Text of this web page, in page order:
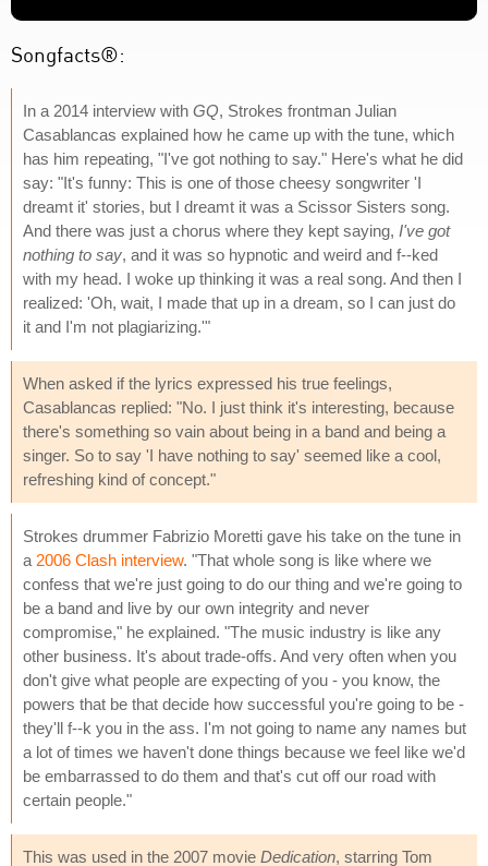
Songfacts®:
In a 2014 interview with GQ, Strokes frontman Julian
Casablancas explained how he came up with the tune, which
has him repeating, "I've got nothing to say." Here's what he did
say: "It's funny: This is one of those cheesy songwriter 'I
dreamt it' stories, but I dreamt it was a Scissor Sisters song.
And there was just a chorus where they kept saying, I've got
nothing to say, and it was so hypnotic and weird and f--ked
with my head. I woke up thinking it was a real song. And then I
realized: 'Oh, wait, I made that up in a dream, so I can just do
it and I'm not plagiarizing.'"
When asked if the lyrics expressed his true feelings,
Casablancas replied: "No. I just think it's interesting, because
there's something so vain about being in a band and being a
singer. So to say 'I have nothing to say' seemed like a cool,
refreshing kind of concept."
Strokes drummer Fabrizio Moretti gave his take on the tune in
a 2006 Clash interview. "That whole song is like where we
confess that we're just going to do our thing and we're going to
be a band and live by our own integrity and never
compromise," he explained. "The music industry is like any
other business. It's about trade-offs. And very often when you
don't give what people are expecting of you - you know, the
powers that be that decide how successful you're going to be -
they'll f--k you in the ass. I'm not going to name any names but
a lot of times we haven't done things because we feel like we'd
be embarrassed to do them and that's cut off our road with
certain people."
This was used in the 2007 movie Dedication, starring Tom